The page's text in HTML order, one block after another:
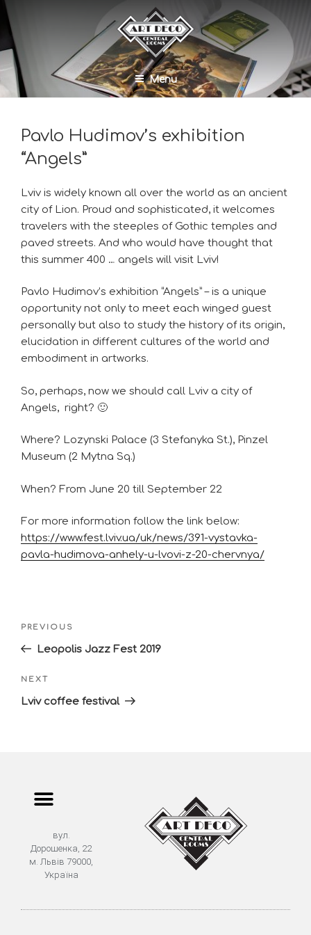
Menu
Pavlo Hudimov’s exhibition
“Angels”
Lviv is widely known all over the world as an ancient
city of Lion. Proud and sophisticated, it welcomes
travelers with the steeples of Gothic temples and
paved streets. And who would have thought that
this summer 400 … angels will visit Lviv!
Pavlo Hudimov’s exhibition “Angels” – is a unique
opportunity not only to meet each winged guest
personally but also to study the history of its origin,
elucidation in different cultures of the world and
embodiment in artworks.
So, perhaps, now we should call Lviv a city of
Angels, right? 🙂
Where? Lozynski Palace (3 Stefanyka St.), Pinzel
Museum (2 Mytna Sq.)
When? From June 20 till September 22
For more information follow the link below:
https://www.fest.lviv.ua/uk/news/391-vystavka-
pavla-hudimova-anhely-u-lvovi-z-20-chervnya/
PREVIOUS
Leopolis Jazz Fest 2019
NEXT
Lviv coffee festival
вул.
Дорошенка, 22
м. Львів 79000,
Україна